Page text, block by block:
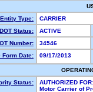
Entity Type:
CARRIER
Status:
ACTIVE
Number:
34546
Form Date:
09/17/2013
Status:
AUTHORIZED FOR:
Motor Carrier of